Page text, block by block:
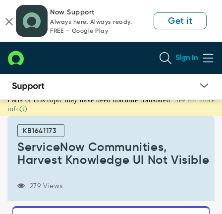
page
content
chat
Now Support
Always here. Always ready.
FREE — Google Play
Get it
Sign In
ServiceNow
Communities,
Harvest
Knowledge
Visible
Support
Troubleshooting
Parts of this topic may have been machine translated. See for more
info
KB1641173
ServiceNow Communities,
Harvest Knowledge UI Not Visible
279 Views